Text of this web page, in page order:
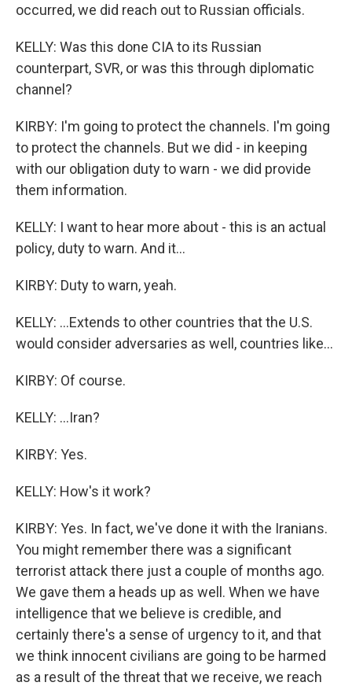
occurred, we did reach out to Russian officials.
KELLY: Was this done CIA to its Russian
counterpart, SVR, or was this through diplomatic
channel?
KIRBY: I'm going to protect the channels. I'm going
to protect the channels. But we did - in keeping
with our obligation duty to warn - we did provide
them information.
KELLY: I want to hear more about - this is an actual
policy, duty to warn. And it...
KIRBY: Duty to warn, yeah.
KELLY: ...Extends to other countries that the U.S.
would consider adversaries as well, countries like...
KIRBY: Of course.
KELLY: ...Iran?
KIRBY: Yes.
KELLY: How's it work?
KIRBY: Yes. In fact, we've done it with the Iranians.
You might remember there was a significant
terrorist attack there just a couple of months ago.
We gave them a heads up as well. When we have
intelligence that we believe is credible, and
certainly there's a sense of urgency to it, and that
we think innocent civilians are going to be harmed
as a result of the threat that we receive, we reach